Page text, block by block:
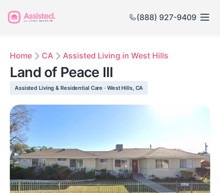
(888) 927-9409
Home CA Assisted Living in West Hills
Land of Peace III
Assisted Living & Residential Care · West Hills, CA